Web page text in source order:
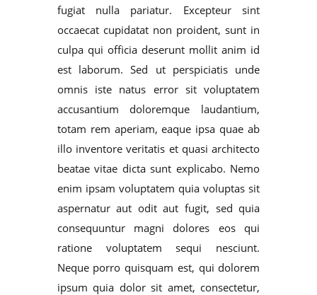
fugiat nulla pariatur. Excepteur sint
occaecat cupidatat non proident, sunt in
culpa qui officia deserunt mollit anim id
est laborum. Sed ut perspiciatis unde
omnis iste natus error sit voluptatem
accusantium doloremque laudantium,
totam rem aperiam, eaque ipsa quae ab
illo inventore veritatis et quasi architecto
beatae vitae dicta sunt explicabo. Nemo
enim ipsam voluptatem quia voluptas sit
aspernatur aut odit aut fugit, sed quia
consequuntur magni dolores eos qui
ratione voluptatem sequi nesciunt.
Neque porro quisquam est, qui dolorem
ipsum quia dolor sit amet, consectetur,